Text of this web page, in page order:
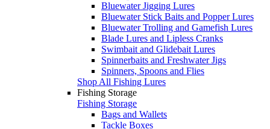
Bluewater Jigging Lures
Bluewater Stick Baits and Popper Lures
Bluewater Trolling and Gamefish Lures
Blade Lures and Lipless Cranks
Swimbait and Glidebait Lures
Spinnerbaits and Freshwater Jigs
Spinners, Spoons and Flies
Shop All Fishing Lures
Fishing Storage
Fishing Storage
Bags and Wallets
Tackle Boxes